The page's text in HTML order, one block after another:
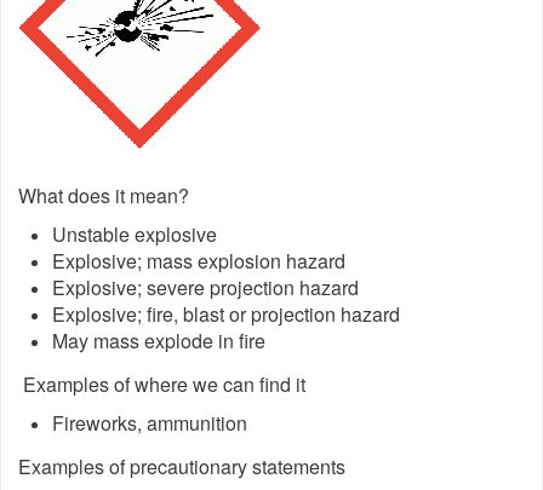
What does it mean?
Unstable explosive
Explosive; mass explosion hazard
Explosive; severe projection hazard
Explosive; fire, blast or projection hazard
May mass explode in fire
Examples of where we can find it
Fireworks, ammunition
Examples of precautionary statements